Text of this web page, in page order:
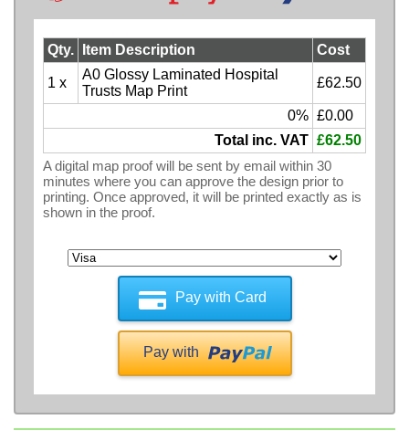
Qty. Item Description Cost
1 x
A0 Glossy Laminated Hospital
Trusts Map Print
£62.50
0% £0.00
Total inc. VAT £62.50
A digital map proof will be sent by email within 30
minutes where you can approve the design prior to
printing. Once approved, it will be printed exactly as is
shown in the proof.
Pay with Card
Pay with